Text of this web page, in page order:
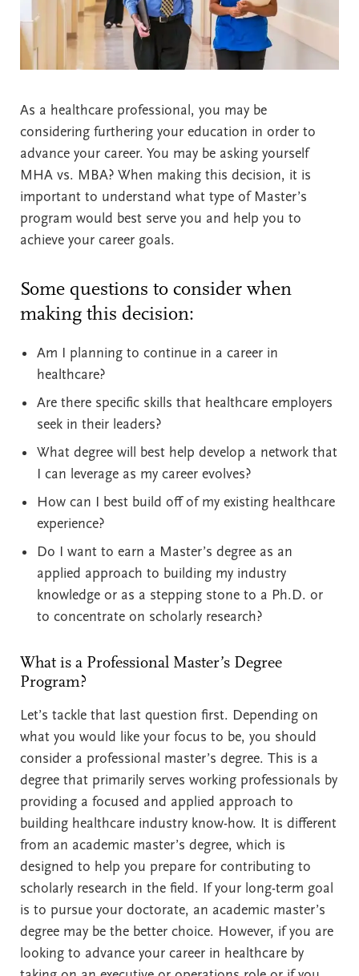
As a healthcare professional, you may be
considering furthering your education in order to
advance your career. You may be asking yourself
MHA vs. MBA? When making this decision, it is
important to understand what type of Master’s
program would best serve you and help you to
achieve your career goals.
Some questions to consider when
making this decision:
Am I planning to continue in a career in
healthcare?
Are there specific skills that healthcare employers
seek in their leaders?
What degree will best help develop a network that
I can leverage as my career evolves?
How can I best build off of my existing healthcare
experience?
Do I want to earn a Master’s degree as an
applied approach to building my industry
knowledge or as a stepping stone to a Ph.D. or
to concentrate on scholarly research?
What is a Professional Master’s Degree
Program?
Let’s tackle that last question first. Depending on
what you would like your focus to be, you should
consider a professional master’s degree. This is a
degree that primarily serves working professionals by
providing a focused and applied approach to
building healthcare industry know-how. It is different
from an academic master’s degree, which is
designed to help you prepare for contributing to
scholarly research in the field. If your long-term goal
is to pursue your doctorate, an academic master’s
degree may be the better choice. However, if you are
looking to advance your career in healthcare by